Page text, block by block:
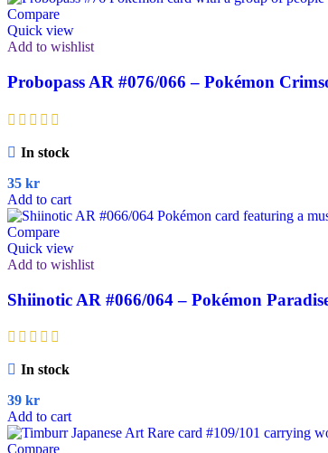
Compare
Quick view
Add to wishlist
Probopass AR #076/066 – Pokémon
In stock
35 kr
Add to cart
Compare
Quick view
Add to wishlist
Shiinotic AR #066/064 – Pokémon
In stock
39 kr
Add to cart
Compare